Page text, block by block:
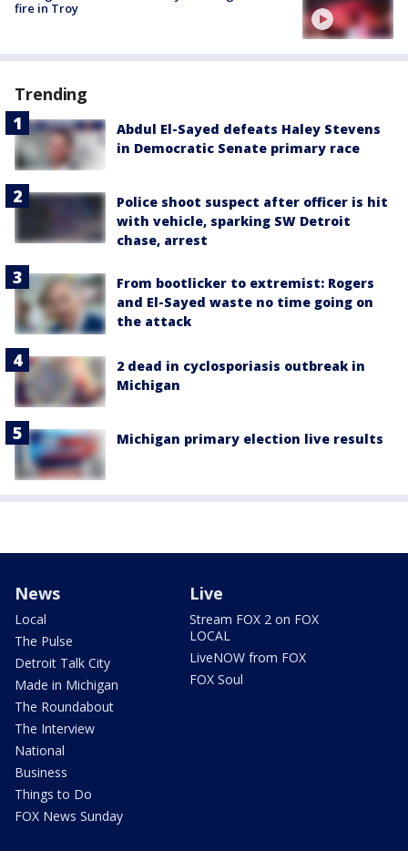
fire in Troy
Trending
Abdul El-Sayed defeats Haley Stevens
in Democratic Senate primary race
Police shoot suspect after officer is hit
with vehicle, sparking SW Detroit
chase, arrest
From bootlicker to extremist: Rogers
and El-Sayed waste no time going on
the attack
2 dead in cyclosporiasis outbreak in
Michigan
Michigan primary election live results
News
Local
The Pulse
Detroit Talk City
Made in Michigan
The Roundabout
The Interview
National
Business
Things to Do
FOX News Sunday
Live
Stream FOX 2 on FOX
LOCAL
LiveNOW from FOX
FOX Soul